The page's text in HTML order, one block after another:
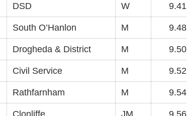
DSD W 9.41
South O’Hanlon M 9.48
Drogheda & District M 9.50
Civil Service M 9.52
Rathfarnham M 9.54